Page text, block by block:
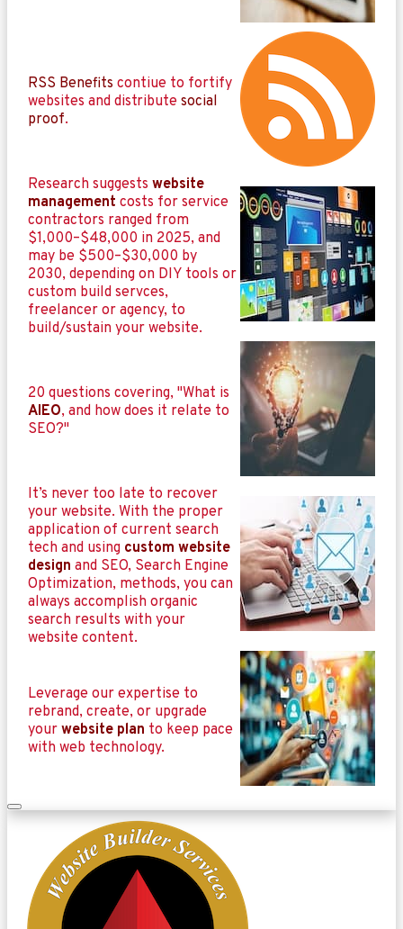
RSS Benefits contiue to fortify
websites and distribute social
proof.
Research suggests website
management costs for service
contractors ranged from
$1,000–$48,000 in 2025, and
may be $500–$30,000 by
2030, depending on DIY tools or
custom build servces,
freelancer or agency, to
build/sustain your website.
20 questions covering, "What is
AIEO, and how does it relate to
SEO?"
It’s never too late to recover
your website. With the proper
application of current search
tech and using custom website
design and SEO, Search Engine
Optimization, methods, you can
always accomplish organic
search results with your
website content.
Leverage our expertise to
rebrand, create, or upgrade
your website plan to keep pace
with web technology.